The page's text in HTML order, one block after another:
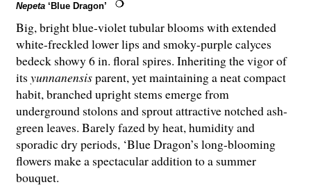
Nepeta ‘Blue Dragon’
Big, bright blue-violet tubular blooms with extended
white-freckled lower lips and smoky-purple calyces
bedeck showy 6 in. floral spires. Inheriting the vigor of
its yunnanensisparent, yet maintaining a neat compact
habit, branched upright stems emerge from
underground stolons and sprout attractive notched ash-
green leaves. Barely fazed by heat, humidity and
sporadic dry periods, ‘Blue Dragon’s long-blooming
flowers make a spectacular addition to a summer
bouquet.